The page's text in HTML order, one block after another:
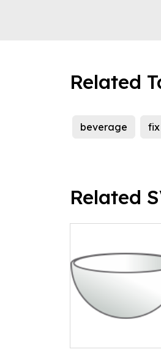
Related
beverage fix
Related